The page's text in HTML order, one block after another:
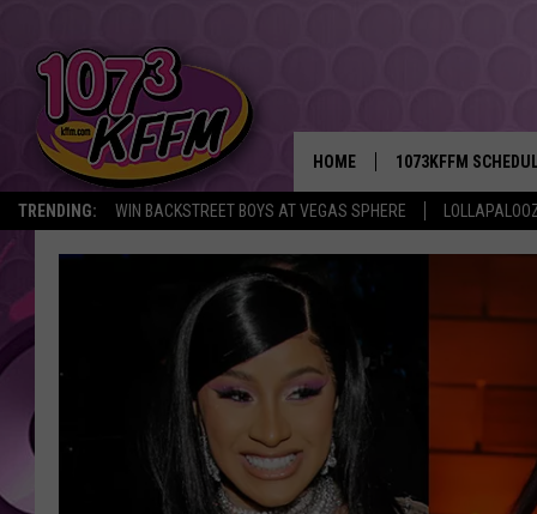
TRENDING: WIN BACKSTREET BOYS AT VEGAS SPHERE
HOME 1073KFFM
BROOKE AND
POPCRUSH NIGHTS